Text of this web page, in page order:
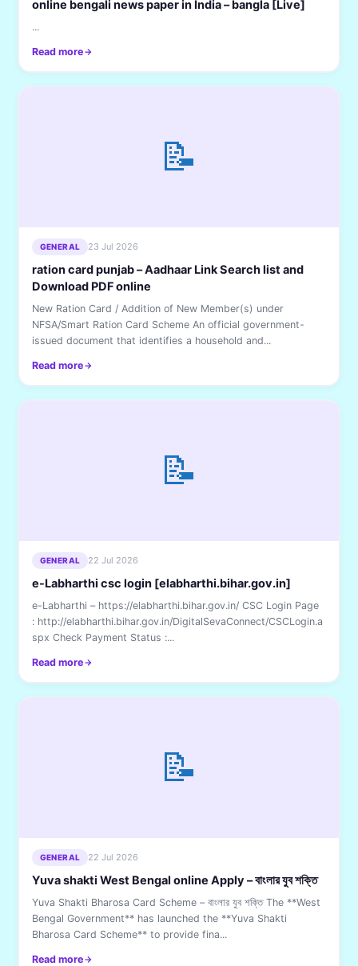
online bengali news paper in India – bangla [Live]
...
Read more
📝
GENERAL 23 Jul 2026
ration card punjab – Aadhaar Link Search list and
Download PDF online
New Ration Card / Addition of New Member(s) under
NFSA/Smart Ration Card Scheme An official government-
issued document that identifies a household and...
Read more
📝
GENERAL 22 Jul 2026
e-Labharthi csc login [elabharthi.bihar.gov.in]
e-Labharthi – https://elabharthi.bihar.gov.in/ CSC Login Page
: http://elabharthi.bihar.gov.in/DigitalSevaConnect/CSCLogin.a
spx Check Payment Status :...
Read more
📝
GENERAL 22 Jul 2026
Yuva shakti West Bengal online Apply – বাংলার যুব শক্তি
Yuva Shakti Bharosa Card Scheme – বাংলার যুব শক্তি The **West
Bengal Government** has launched the **Yuva Shakti
Bharosa Card Scheme** to provide fina...
Read more